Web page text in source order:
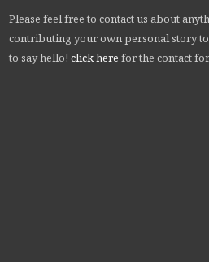
Please feel free to contact us about
contributing your own personal story
to say hello! click here for the contact